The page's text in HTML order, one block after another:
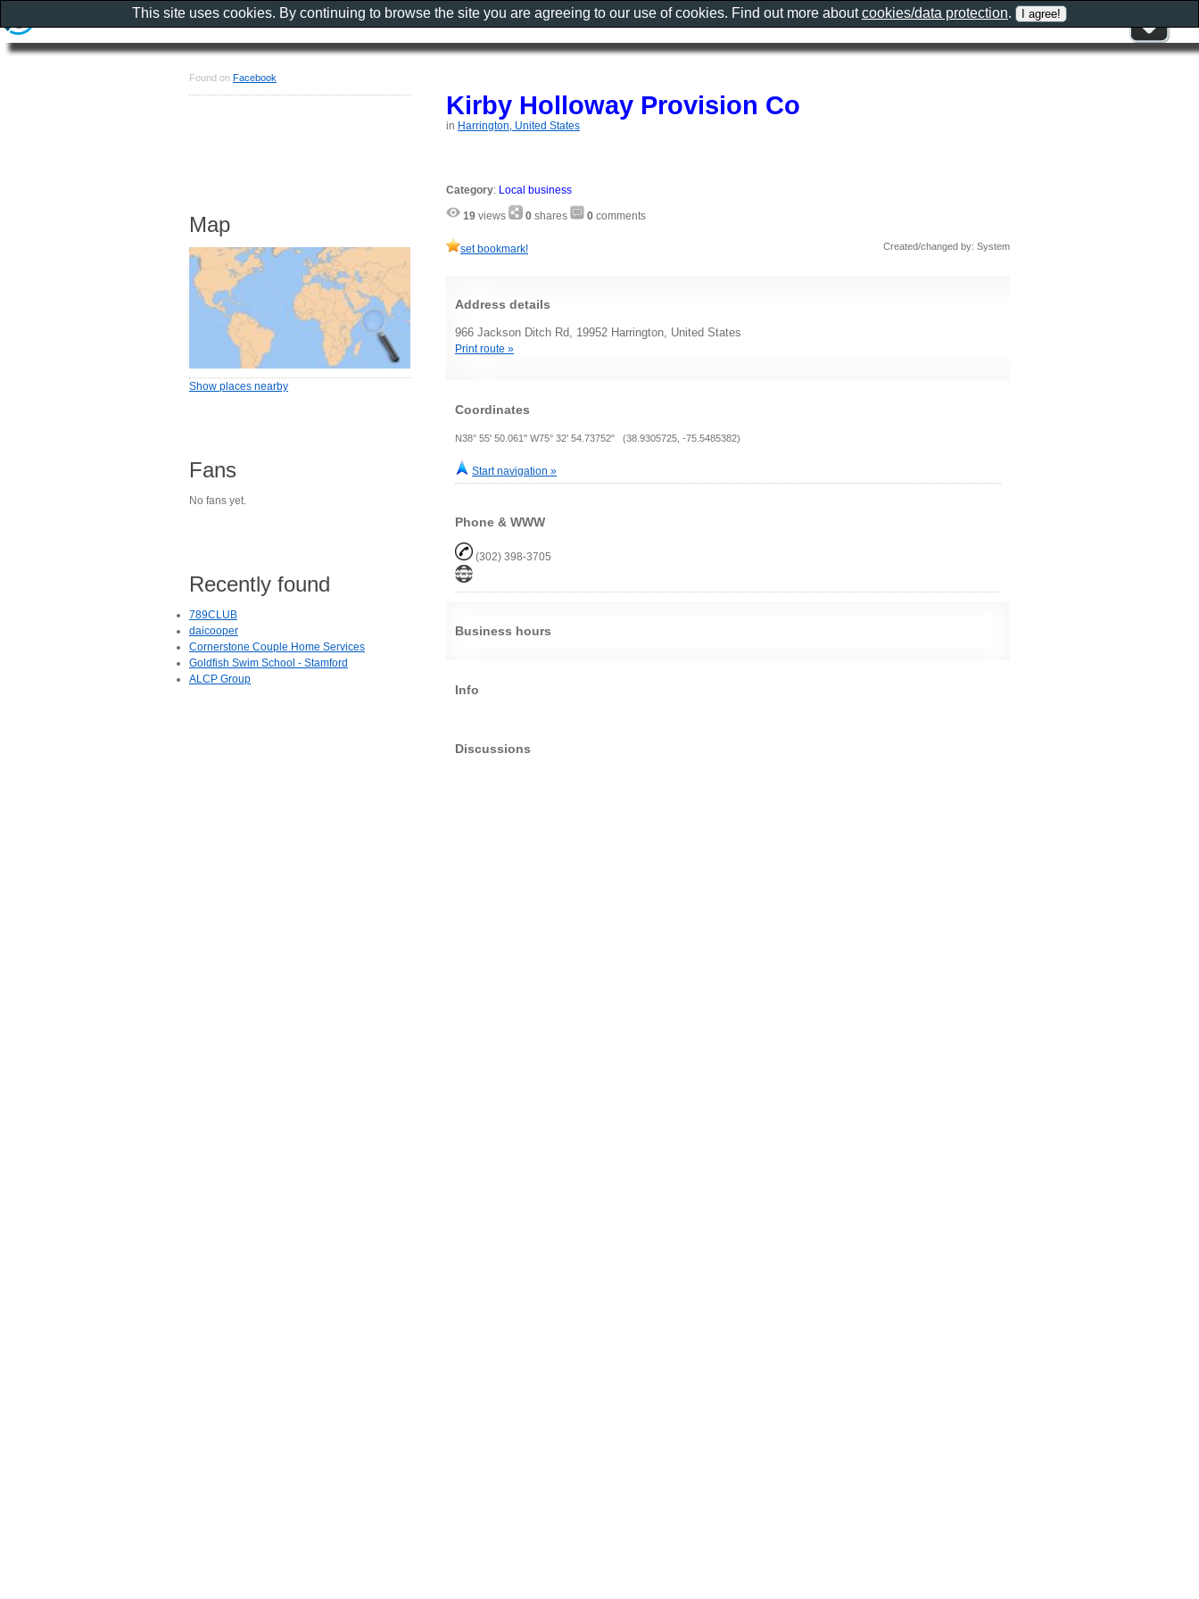
Kirby Holloway Provision Co
in Harrington, United States
Category: Local business
19 views 0 shares 0 comments
set bookmark! Created/changed by: System
Address details
966 Jackson Ditch Rd, 19952 Harrington, United States
Print route »
Coordinates
N38° 55' 50.061" W75° 32' 54.73752" (38.9305725, -75.5485382)
Start navigation »
Phone & WWW
(302) 398-3705
Business hours
Info
Discussions
Found on Facebook
Map
Show places nearby
Fans
No fans yet.
Recently found
789CLUB
daicooper
Cornerstone Couple Home Services
Goldfish Swim School - Stamford
ALCP Group
This site uses cookies. By continuing to browse the site you are agreeing to our use of cookies. Find out more aboutcookies/data protection.